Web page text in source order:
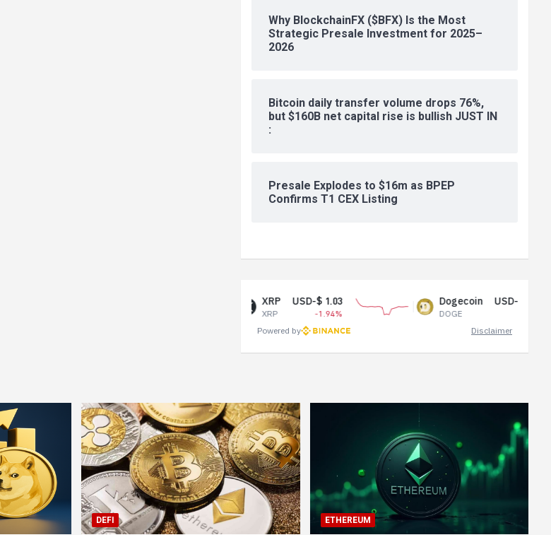
Why BlockchainFX ($BFX) Is the Most
Strategic Presale Investment for 2025–
2026
Bitcoin daily transfer volume drops 76%,
but $160B net capital rise is bullish JUST IN
:
Presale Explodes to $16m as BPEP
Confirms T1 CEX Listing
USD-$ 1.03
-1.94%
Dogecoin
DOGE
USD-$ 0.07
Powered by
Disclaimer
DEFI ETHEREUM